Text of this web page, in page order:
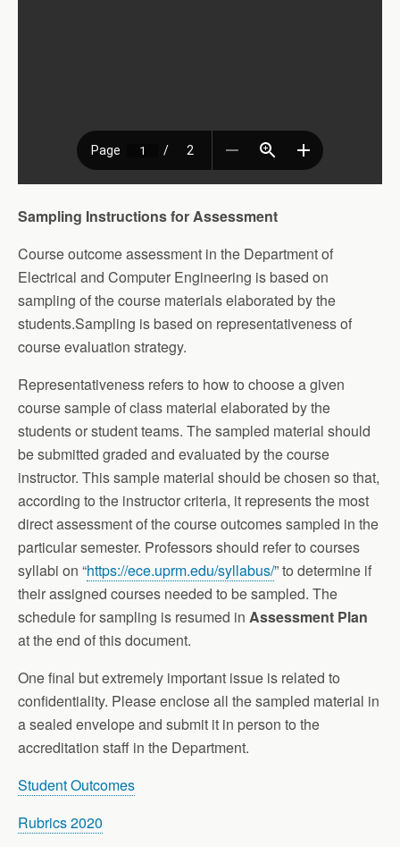
Sampling Instructions for Assessment
Course outcome assessment in the Department of
Electrical and Computer Engineering is based on
sampling of the course materials elaborated by the
students.Sampling is based on representativeness of
course evaluation strategy.
Representativeness refers to how to choose a given
course sample of class material elaborated by the
students or student teams. The sampled material should
be submitted graded and evaluated by the course
instructor. This sample material should be chosen so that,
according to the instructor criteria, it represents the most
direct assessment of the course outcomes sampled in the
particular semester. Professors should refer to courses
syllabi on “https://ece.uprm.edu/syllabus/” to determine if
their assigned courses needed to be sampled. The
schedule for sampling is resumed in Assessment Plan
at the end of this document.
One final but extremely important issue is related to
confidentiality. Please enclose all the sampled material in
a sealed envelope and submit it in person to the
accreditation staff in the Department.
Student Outcomes
Rubrics 2020